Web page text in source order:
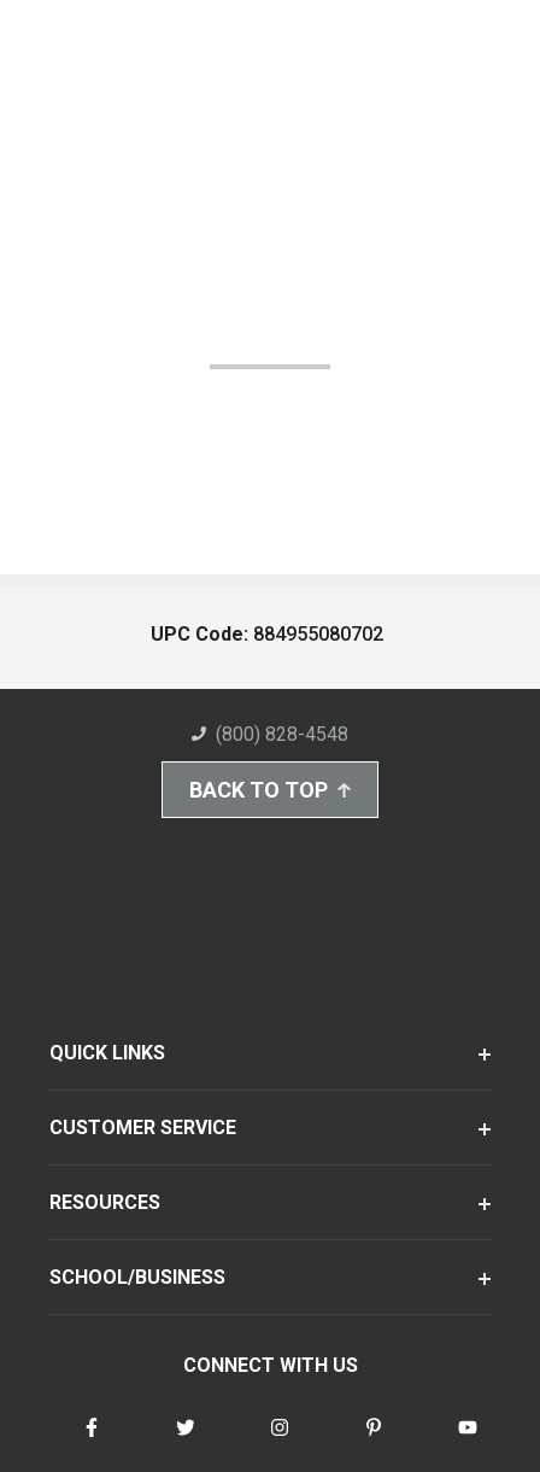
UPC Code: 884955080702
(800) 828-4548
BACK TO TOP
QUICK LINKS
CUSTOMER SERVICE
RESOURCES
SCHOOL/BUSINESS
CONNECT WITH US